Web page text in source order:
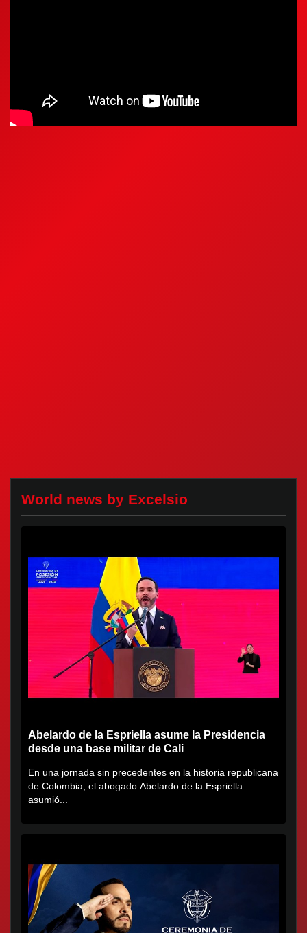
World news by Excelsio
Abelardo de la Espriella asume la Presidencia
desde una base militar de Cali
En una jornada sin precedentes en la historia republicana
de Colombia, el abogado Abelardo de la Espriella
asumió...